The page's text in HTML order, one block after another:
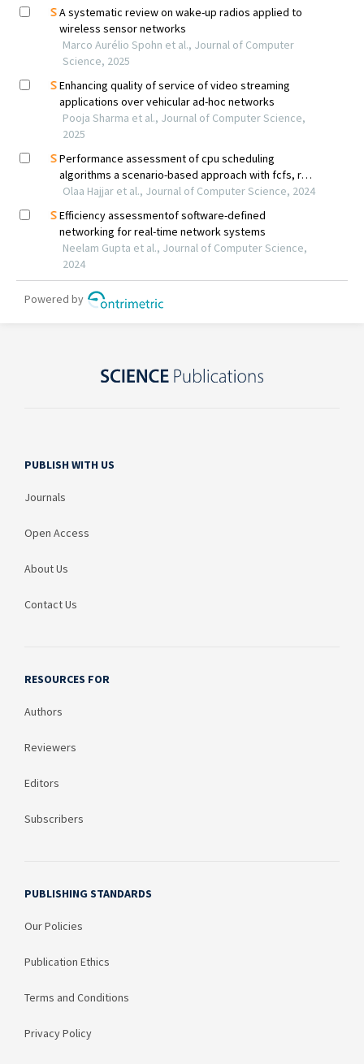
PUBLISH WITH US
Journals
Open Access
About Us
Contact Us
RESOURCES FOR
Authors
Reviewers
Editors
Subscribers
PUBLISHING STANDARDS
Our Policies
Publication Ethics
Terms and Conditions
Privacy Policy